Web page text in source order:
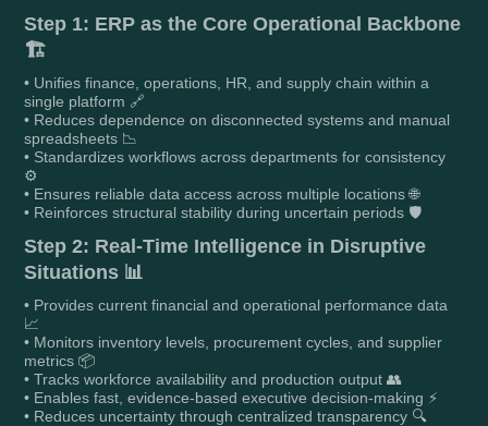
Step 1: ERP as the Core Operational Backbone
🏗️
• Unifies finance, operations, HR, and supply chain within a
single platform 🔗
• Reduces dependence on disconnected systems and manual
spreadsheets 📉
• Standardizes workflows across departments for consistency
⚙️
• Ensures reliable data access across multiple locations 🌐
• Reinforces structural stability during uncertain periods 🛡️
Step 2: Real-Time Intelligence in Disruptive
Situations 📊
• Provides current financial and operational performance data
📈
• Monitors inventory levels, procurement cycles, and supplier
metrics 📦
• Tracks workforce availability and production output 👥
• Enables fast, evidence-based executive decision-making ⚡
• Reduces uncertainty through centralized transparency 🔍